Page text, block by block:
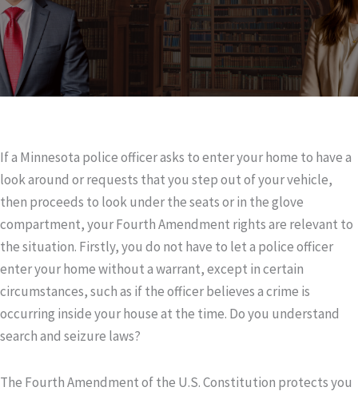
If a Minnesota police officer asks to enter your home to have a
look around or requests that you step out of your vehicle,
then proceeds to look under the seats or in the glove
compartment, your Fourth Amendment rights are relevant to
the situation. Firstly, you do not have to let a police officer
enter your home without a warrant, except in certain
circumstances, such as if the officer believes a crime is
occurring inside your house at the time. Do you understand
search and seizure laws?
The Fourth Amendment of the U.S. Constitution protects you